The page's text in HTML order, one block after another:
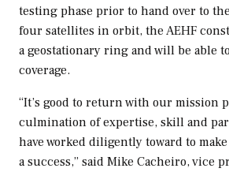
testing phase prior to hand over to
four satellites in orbit, the AEHF
a geostationary ring and will be able
coverage.
“It’s good to return with our mission
culmination of expertise, skill and
have worked diligently toward to
a success,” said Mike Cacheiro, vice